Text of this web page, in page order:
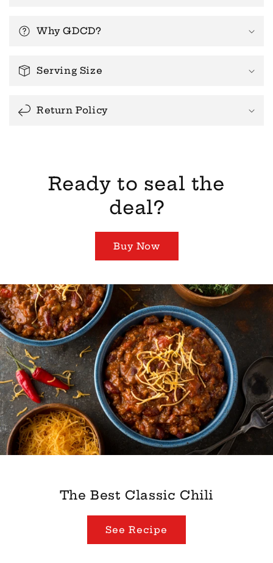
Why GDCD?
Serving Size
Return Policy
Ready to seal the
deal?
Buy Now
The Best Classic Chili
See Recipe